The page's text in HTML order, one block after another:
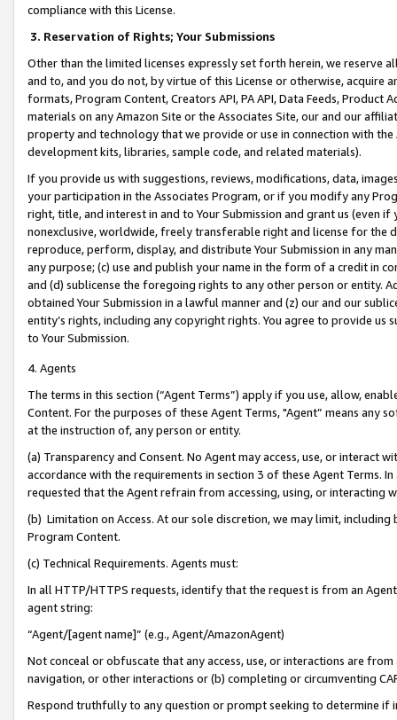
compliance with this License.
3. Reservation of Rights; Your Submissions
Other than the limited licenses expressly set forth herein, we
and to, and you do not, by virtue of this License or otherwise, acquire
formats, Program Content, Creators API, PA API, Data Feeds,
materials on any Amazon Site or the Associates Site, our and our
property and technology that we provide or use in connection with
development kits, libraries, sample code, and related materials).
If you provide us with suggestions, reviews, modifications, data,
your participation in the Associates Program, or if you modify any
right, title, and interest in and to Your Submission and grant us (even
nonexclusive, worldwide, freely transferable right and license for
reproduce, perform, display, and distribute Your Submission in any
any purpose; (c) use and publish your name in the form of a credit in
and (d) sublicense the foregoing rights to any other person or entity.
obtained Your Submission in a lawful manner and (z) our and our
entity’s rights, including any copyright rights. You agree to provide us
to Your Submission.
4. Agents
The terms in this section (“Agent Terms”) apply if you use, allow,
Content. For the purposes of these Agent Terms, "Agent” means
at the instruction of, any person or entity.
(a) Transparency and Consent. No Agent may access, use, or
accordance with the requirements in section 3 of these Agent Terms.
requested that the Agent refrain from accessing, using, or interacting
(b) Limitation on Access. At our sole discretion, we may limit,
Program Content.
(c) Technical Requirements. Agents must:
In all HTTP/HTTPS requests, identify that the request is from an
agent string:
“Agent/[agent name]” (e.g., Agent/AmazonAgent)
Not conceal or obfuscate that any access, use, or interactions are
navigation, or other interactions or (b) completing or circumventing
Respond truthfully to any question or prompt seeking to determine if